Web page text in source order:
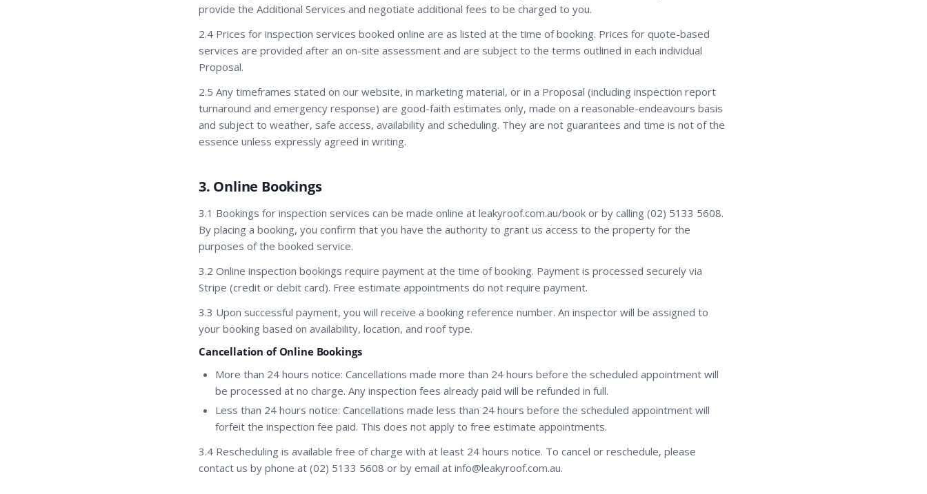
provide the Additional Services and negotiate additional fees to be charged to you.
2.4 Prices for inspection services booked online are as listed at the time of booking. Prices for quote-based
services are provided after an on-site assessment and are subject to the terms outlined in each individual
Proposal.
2.5 Any timeframes stated on our website, in marketing material, or in a Proposal (including inspection report
turnaround and emergency response) are good-faith estimates only, made on a reasonable-endeavours basis
and subject to weather, safe access, availability and scheduling. They are not guarantees and time is not of the
essence unless expressly agreed in writing.
3. Online Bookings
3.1 Bookings for inspection services can be made online at leakyroof.com.au/book or by calling (02) 5133 5608.
By placing a booking, you confirm that you have the authority to grant us access to the property for the
purposes of the booked service.
3.2 Online inspection bookings require payment at the time of booking. Payment is processed securely via
Stripe (credit or debit card). Free estimate appointments do not require payment.
3.3 Upon successful payment, you will receive a booking reference number. An inspector will be assigned to
your booking based on availability, location, and roof type.
Cancellation of Online Bookings
More than 24 hours notice: Cancellations made more than 24 hours before the scheduled appointment will
be processed at no charge. Any inspection fees already paid will be refunded in full.
Less than 24 hours notice: Cancellations made less than 24 hours before the scheduled appointment will
forfeit the inspection fee paid. This does not apply to free estimate appointments.
3.4 Rescheduling is available free of charge with at least 24 hours notice. To cancel or reschedule, please
contact us by phone at (02) 5133 5608 or by email at info@leakyroof.com.au.